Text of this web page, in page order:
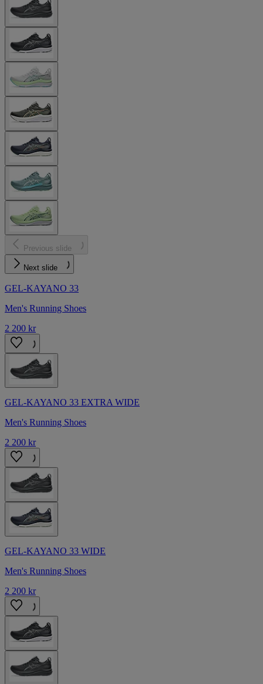
Previous slide
Next slide
GEL-KAYANO 33
Men's Running Shoes
2 200 kr
GEL-KAYANO 33 EXTRA WIDE
Men's Running Shoes
2 200 kr
GEL-KAYANO 33 WIDE
Men's Running Shoes
2 200 kr